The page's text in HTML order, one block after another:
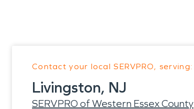
Contact your local SERVPRO, serving:
Livingston, NJ
SERVPRO of Western Essex County